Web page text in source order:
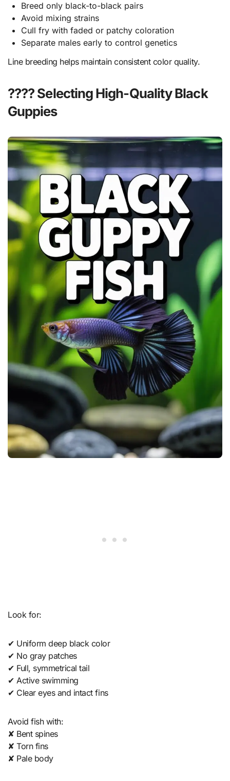
Breed only black-to-black pairs
Avoid mixing strains
Cull fry with faded or patchy coloration
Separate males early to control genetics
Line breeding helps maintain consistent color quality.
???? Selecting High-Quality Black
Guppies
Look for:
✔ Uniform deep black color
✔ No gray patches
✔ Full, symmetrical tail
✔ Active swimming
✔ Clear eyes and intact fins
Avoid fish with:
✘ Bent spines
✘ Torn fins
✘ Pale body